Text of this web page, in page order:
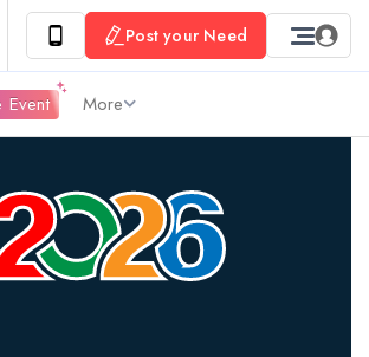
Post your Need
Event More